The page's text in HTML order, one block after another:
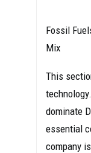
Fossil
Mix
This
dominate
essential
company